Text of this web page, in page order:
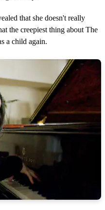
that she doesn't really
the creepiest thing about The
a child again.